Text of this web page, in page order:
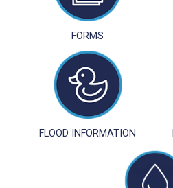
FORMS
FLOOD INFORMATION